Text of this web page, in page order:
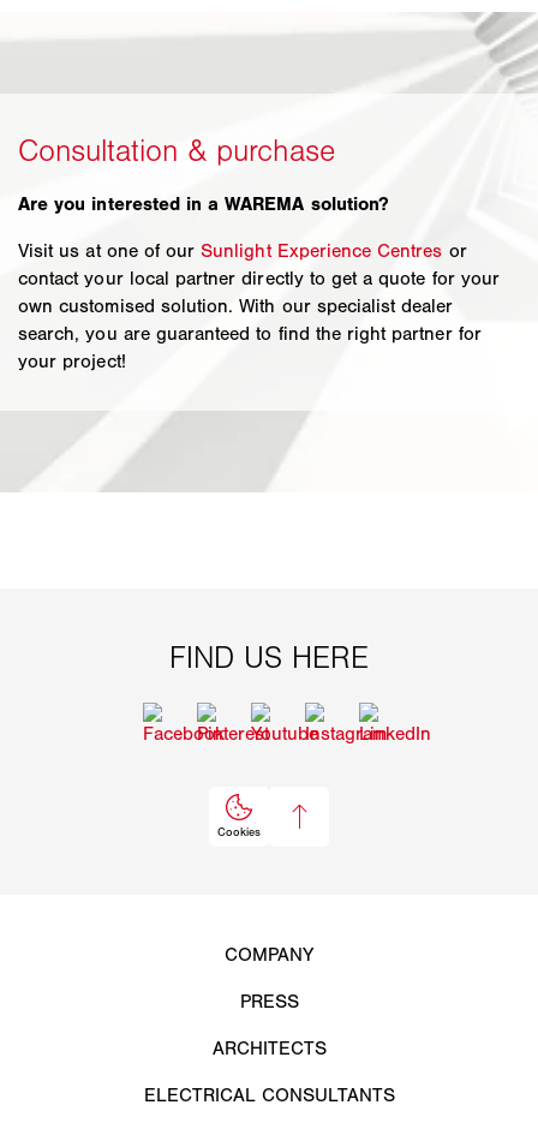
Are you interested in a WAREMA solution?
Visit us at one of ourSunlight Experience Centres or
contact your local partner directly to get a quote for your
own customised solution. With our specialist dealer
search, you are guaranteed to find the right partner for
your project!